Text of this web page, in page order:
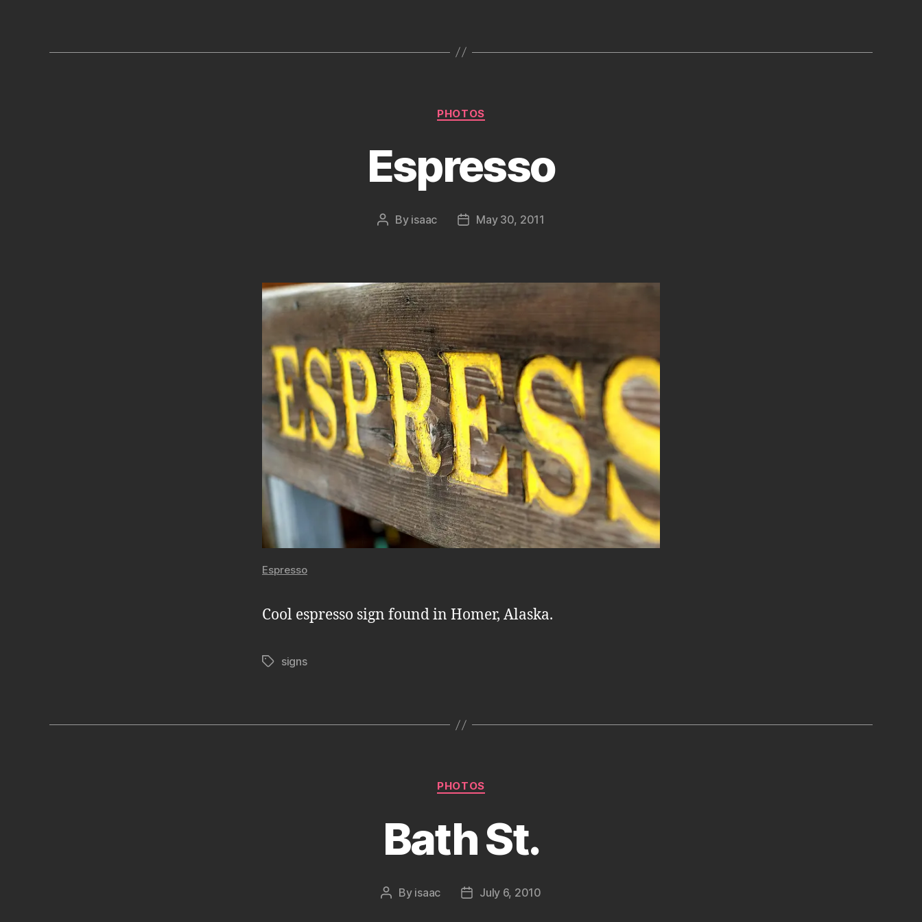
Categories
PHOTOS
Espresso
Post
By isaac
PostMay 30, 2011
Espresso
Cool espresso sign found in Homer, Alaska.
Tagssigns
Categories
PHOTOS
Bath St.
Post
By isaac
PostJuly 6, 2010